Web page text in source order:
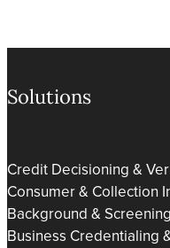
Solutions
Credit Decisioning &
Consumer & Collection
Background &
Business Credentialing